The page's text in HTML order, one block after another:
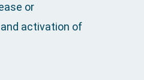
or
activation of